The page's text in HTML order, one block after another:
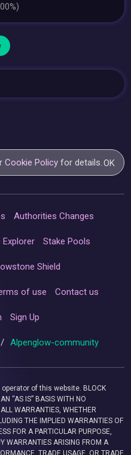
Cookie Policy for details.OK
Authorities Changes
Explorer Stake Pools
Shield
of use Contact us
Sign Up
/ Alpenglow-community
operator of this website. BLOCK
“AS IS” BASIS WITH NO
WARRANTIES, WHETHER
THE IMPLIED WARRANTIES OF
FOR A PARTICULAR PURPOSE,
WARRANTIES ARISING FROM A
TRADE USAGE, OR TRADE